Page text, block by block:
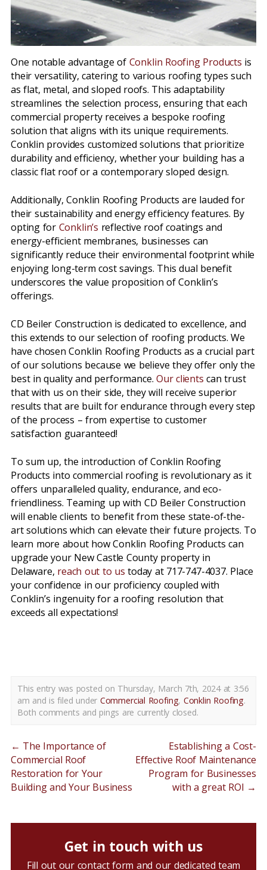
One notable advantage of Conklin Roofing Products is
their versatility, catering to various roofing types such
as flat, metal, and sloped roofs. This adaptability
streamlines the selection process, ensuring that each
commercial property receives a bespoke roofing
solution that aligns with its unique requirements.
Conklin provides customized solutions that prioritize
durability and efficiency, whether your building has a
classic flat roof or a contemporary sloped design.
Additionally, Conklin Roofing Products are lauded for
their sustainability and energy efficiency features. By
opting for Conklin’s reflective roof coatings and
energy-efficient membranes, businesses can
significantly reduce their environmental footprint while
enjoying long-term cost savings. This dual benefit
underscores the value proposition of Conklin’s
offerings.
CD Beiler Construction is dedicated to excellence, and
this extends to our selection of roofing products. We
have chosen Conklin Roofing Products as a crucial part
of our solutions because we believe they offer only the
best in quality and performance. Our clients can trust
that with us on their side, they will receive superior
results that are built for endurance through every step
of the process – from expertise to customer
satisfaction guaranteed!
To sum up, the introduction of Conklin Roofing
Products into commercial roofing is revolutionary as it
offers unparalleled quality, endurance, and eco-
friendliness. Teaming up with CD Beiler Construction
will enable clients to benefit from these state-of-the-
art solutions which can elevate their future projects. To
learn more about how Conklin Roofing Products can
upgrade your New Castle County property in
Delaware, reach out to us today at 717-747-4037. Place
your confidence in our proficiency coupled with
Conklin’s ingenuity for a roofing resolution that
exceeds all expectations!
This entry was posted on Thursday, March 7th, 2024 at 3:56
am and is filed under Commercial Roofing, Conklin Roofing.
Both comments and pings are currently closed.
← The Importance of
Commercial Roof
Restoration for Your
Building and Your Business
Establishing a Cost-
Effective Roof Maintenance
Program for Businesses
with a great ROI →
Get in touch with us
Fill out our contact form and our dedicated team